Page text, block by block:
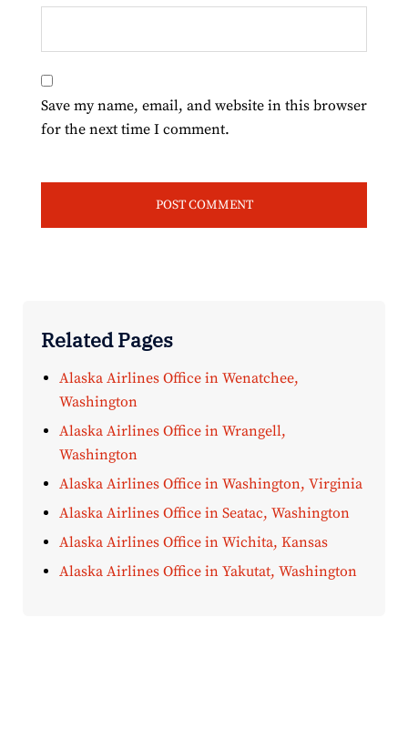
Save my name, email, and website in this browser
for the next time I comment.
Related Pages
Alaska Airlines Office in Wenatchee,
Washington
Alaska Airlines Office in Wrangell,
Washington
Alaska Airlines Office in Washington, Virginia
Alaska Airlines Office in Seatac, Washington
Alaska Airlines Office in Wichita, Kansas
Alaska Airlines Office in Yakutat, Washington